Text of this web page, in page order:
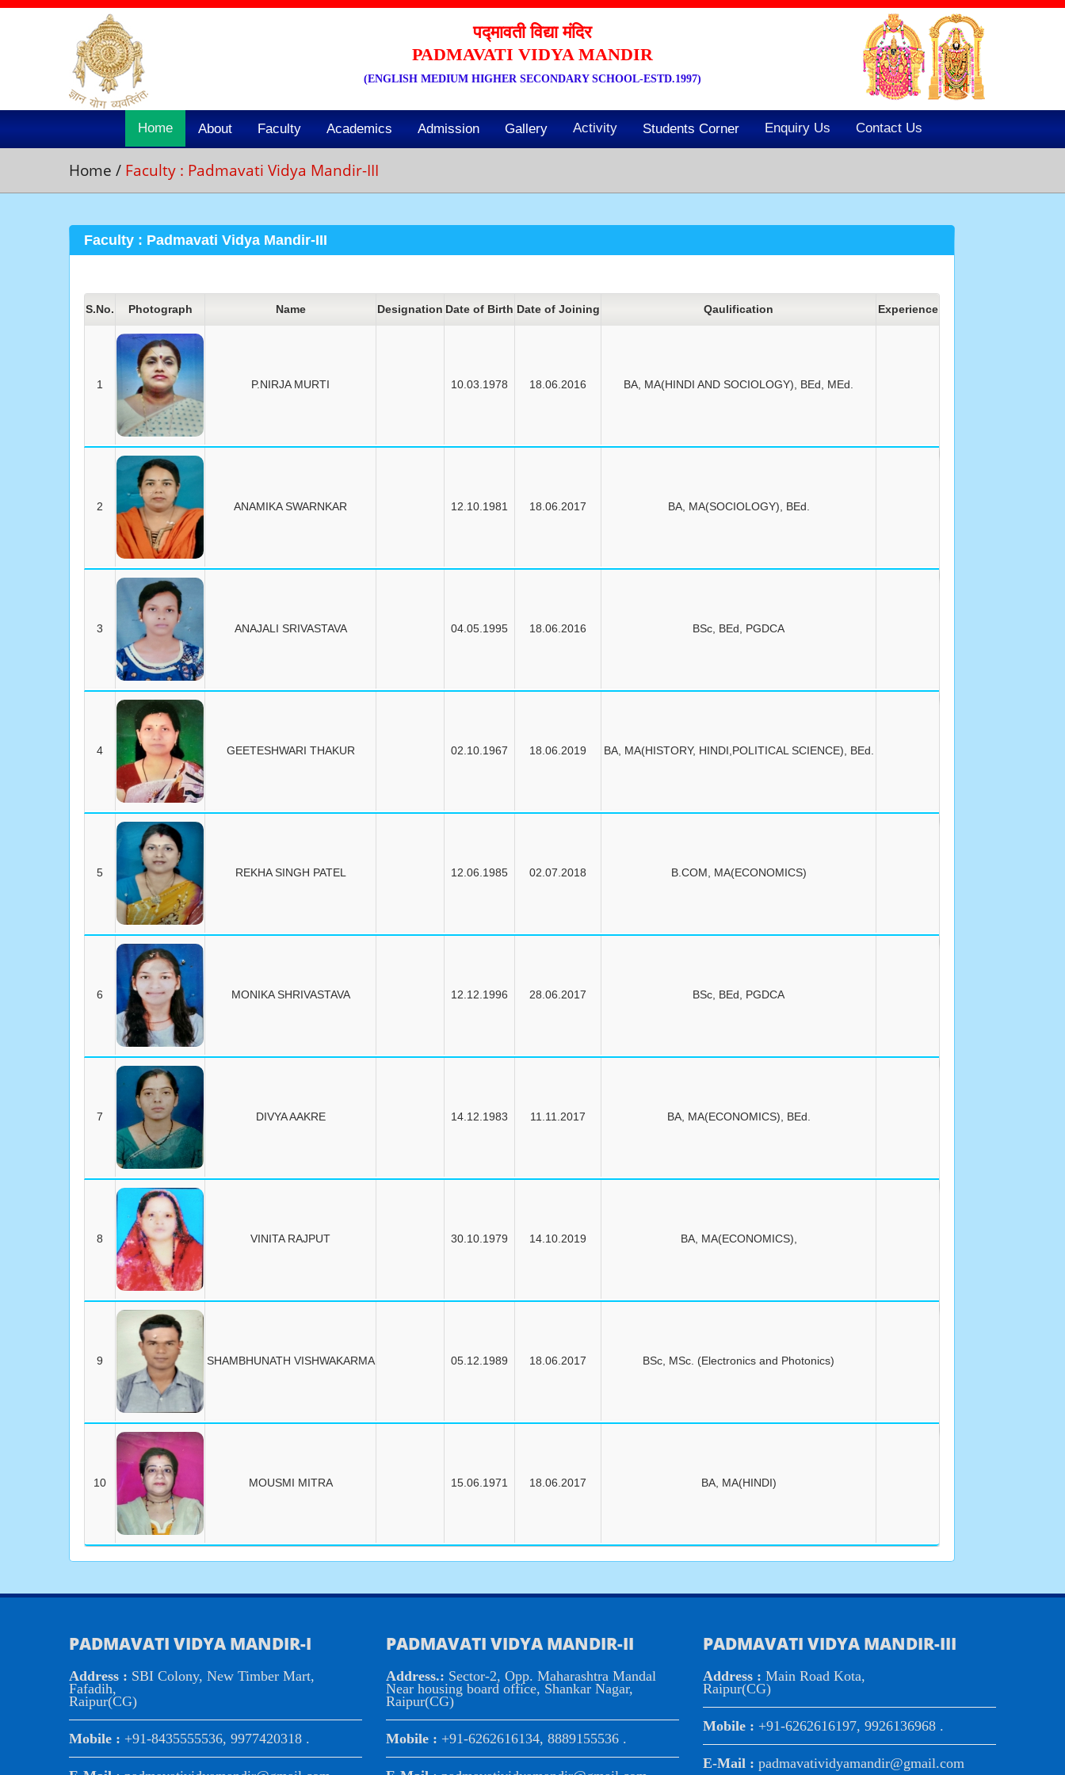
पद्मावती विद्या मंदिर
PADMAVATI VIDYA MANDIR
(ENGLISH MEDIUM HIGHER SECONDARY SCHOOL-ESTD.1997)
Home About Faculty Academics Admission Gallery Activity Students Corner Enquiry Us Contact Us
Home / Faculty : Padmavati Vidya Mandir-III
Faculty : Padmavati Vidya Mandir-III
S.No. Photograph Name Designation Date of Birth Date of Joining Qaulification Experience
1 P.NIRJA MURTI 10.03.1978 18.06.2016 BA, MA(HINDI AND SOCIOLOGY), BEd, MEd.
2 ANAMIKA SWARNKAR 12.10.1981 18.06.2017 BA, MA(SOCIOLOGY), BEd.
3 ANAJALI SRIVASTAVA 04.05.1995 18.06.2016 BSc, BEd, PGDCA
4 GEETESHWARI THAKUR 02.10.1967 18.06.2019 BA, MA(HISTORY, HINDI,POLITICAL SCIENCE), BEd.
5 REKHA SINGH PATEL 12.06.1985 02.07.2018 B.COM, MA(ECONOMICS)
6 MONIKA SHRIVASTAVA 12.12.1996 28.06.2017 BSc, BEd, PGDCA
7 DIVYA AAKRE 14.12.1983 11.11.2017 BA, MA(ECONOMICS), BEd.
8 VINITA RAJPUT 30.10.1979 14.10.2019 BA, MA(ECONOMICS),
9 SHAMBHUNATH VISHWAKARMA 05.12.1989 18.06.2017 BSc, MSc. (Electronics and Photonics)
10 MOUSMI MITRA 15.06.1971 18.06.2017 BA, MA(HINDI)
PADMAVATI VIDYA MANDIR-I
Address : SBI Colony, New Timber Mart,
Fafadih,
Raipur(CG)
Mobile : +91-8435555536, 9977420318 .
PADMAVATI VIDYA MANDIR-II
Address.: Sector-2, Opp. Maharashtra Mandal
Near housing board office, Shankar Nagar,
Raipur(CG)
Mobile : +91-6262616134, 8889155536 .
PADMAVATI VIDYA MANDIR-III
Address : Main Road Kota,
Raipur(CG)
Mobile : +91-6262616197, 9926136968 .
E-Mail : padmavatividyamandir@gmail.com